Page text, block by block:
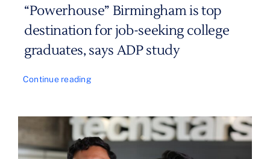
“Powerhouse” Birmingham is top
destination for job-seeking college
graduates, says ADP study
Continue reading